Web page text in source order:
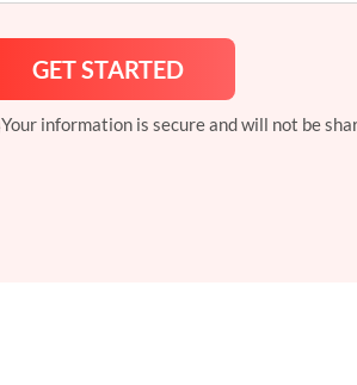
Your information is secure and will not be